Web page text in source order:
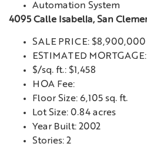
Automation System
4095 Calle Isabella, San
SALE PRICE: $8,900,000
ESTIMATED
$/sq. ft.: $1,458
HOA Fee:
Floor Size: 6,105 sq. ft.
Lot Size: 0.84 acres
Year Built: 2002
Stories: 2